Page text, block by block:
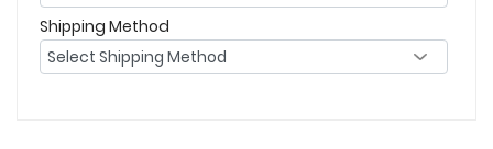
Shipping Method